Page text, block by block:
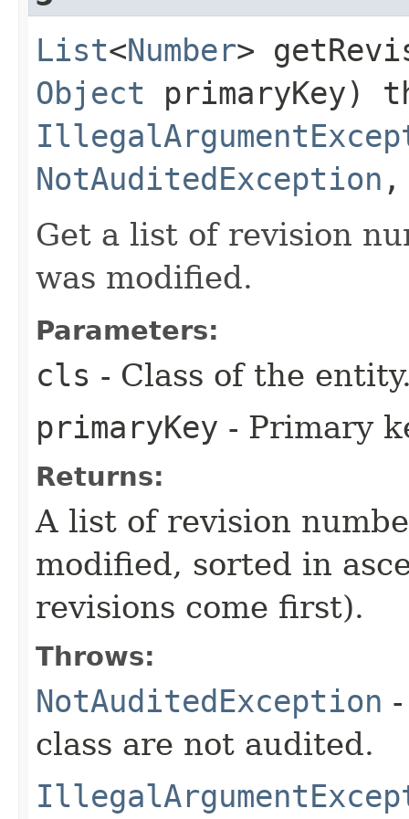
List<Number>
Object primaryKey)
NotAuditedException
Get a list of revision
was modified.
Parameters:
cls - Class of the
primaryKey - Primary
Returns:
A list of revision
modified, sorted in
revisions come first).
Throws:
NotAuditedException
class are not audited.